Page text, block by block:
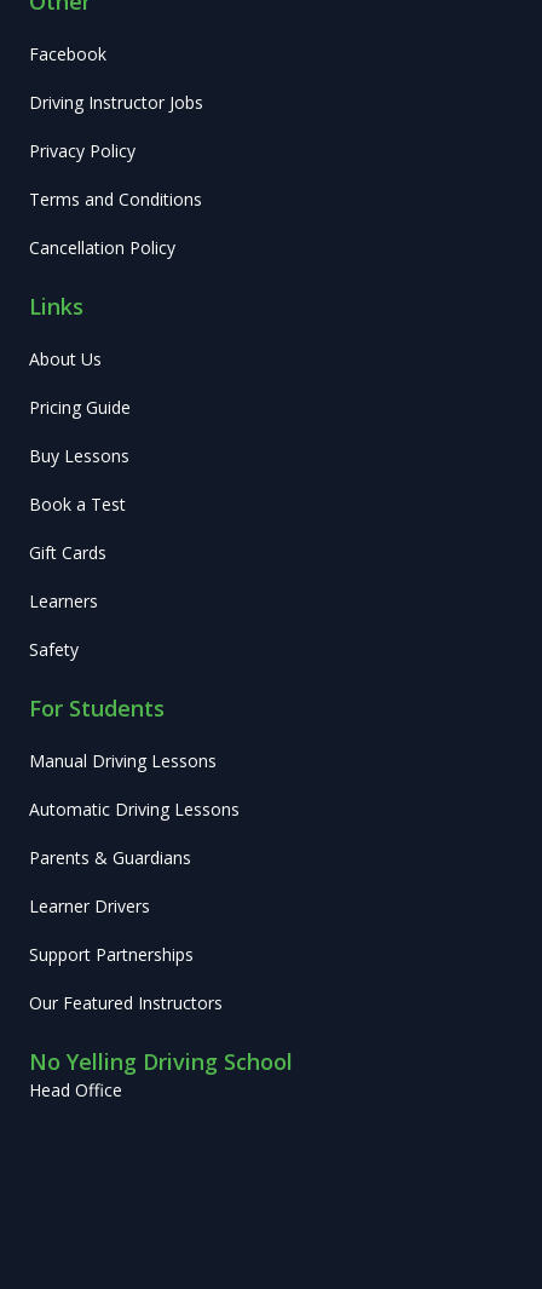
Facebook
Driving Instructor Jobs
Privacy Policy
Terms and Conditions
Cancellation Policy
Links
About Us
Pricing Guide
Buy Lessons
Book a Test
Gift Cards
Learners
Safety
For Students
Manual Driving Lessons
Automatic Driving Lessons
Parents & Guardians
Learner Drivers
Support Partnerships
Our Featured Instructors
No Yelling Driving School
Head Office